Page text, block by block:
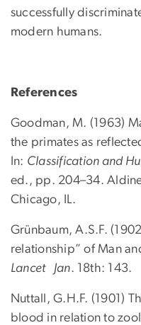
successfully
modern humans.
References
Goodman, M. (1963)
the primates as
In: Classification and
ed., pp. 204–34.
Chicago, IL.
Grünbaum, A.S.F.
relationship” of Man
Lancet Jan. 18th: 143.
Nuttall, G.H.F. (1901)
blood in relation to